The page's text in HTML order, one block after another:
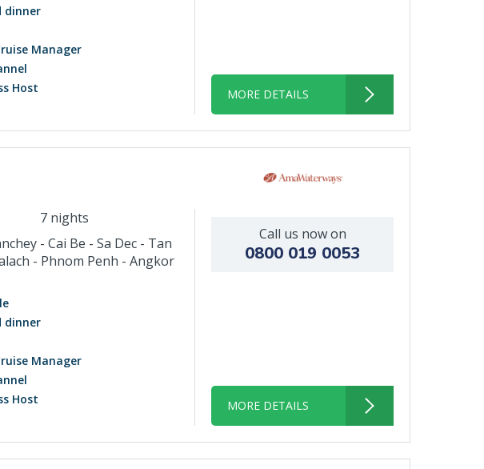
dinner
Manager
Host
MORE DETAILS
7 nights
- Cai Be - Sa Dec - Tan
- Phnom Penh - Angkor
dinner
Manager
Host
Call us now on
0800 019 0053
MORE DETAILS